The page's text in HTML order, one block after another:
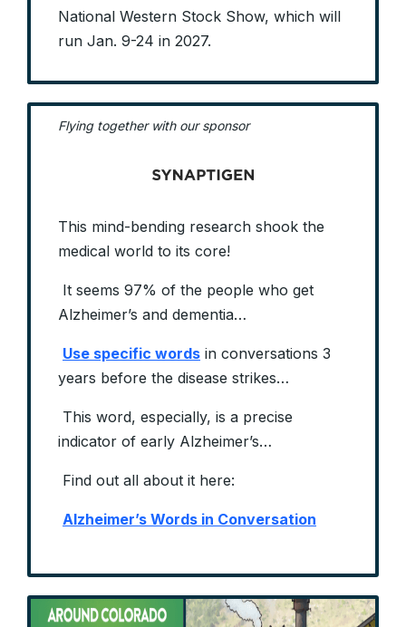
National Western Stock Show, which will
run Jan. 9-24 in 2027.
Flying together with our sponsor
This mind-bending research shook the
medical world to its core!
It seems 97% of the people who get
Alzheimer’s and dementia…
Use specific words in conversations 3
years before the disease strikes…
This word, especially, is a precise
indicator of early Alzheimer’s…
Find out all about it here:
Alzheimer’s Words in Conversation